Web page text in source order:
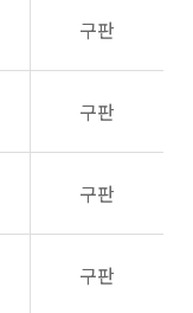
구판
구판
구판
구판